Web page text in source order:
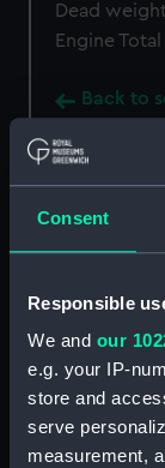
Consent
Responsible
We and our
e.g. your IP-
store and
serve
measurement,
Dead
Engine Total
Back to
Buy a
Share:
our
Object